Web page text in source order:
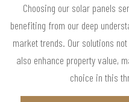
Choosing our solar panels
benefiting from our deep
market trends. Our solutions
also enhance property value,
choice in this